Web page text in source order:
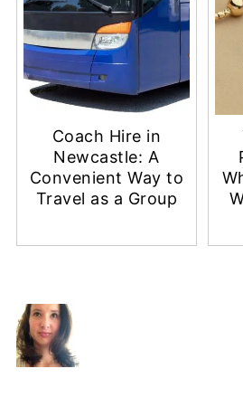
Coach Hire in
Newcastle: A
Convenient Way to
Travel as a Group